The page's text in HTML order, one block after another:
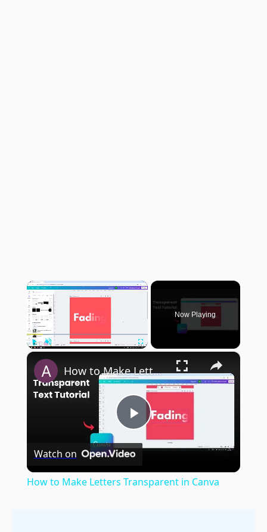
×
Now Playing
×
Play
How to Make Letters Transparent in Canva
Watch on
How to Make Letters Transparent in Canva